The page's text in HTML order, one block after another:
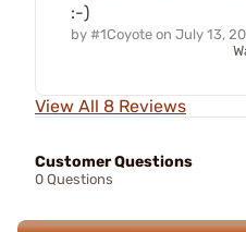
:-)
by #1Coyote on July 13,
View All 8 Reviews
Customer Questions
0 Questions